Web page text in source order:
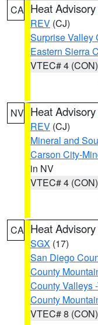
CA Heat Advisory
REV (CJ)
Surprise Valley
Eastern Sierra
VTEC# 4 (CON)
NV Heat Advisory
REV (CJ)
Mineral and
Carson City-
in NV
VTEC# 4 (CON)
CA Heat Advisory
SGX (17)
San Diego
County
County Valleys
County
VTEC# 8 (CON)